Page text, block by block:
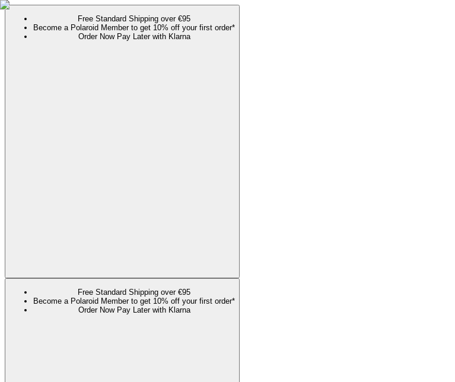
Free Standard Shipping over €95
Become a Polaroid Member to get 10% off your first order*
Order Now Pay Later with Klarna
Free Standard Shipping over €95
Become a Polaroid Member to get 10% off your first order*
Order Now Pay Later with Klarna